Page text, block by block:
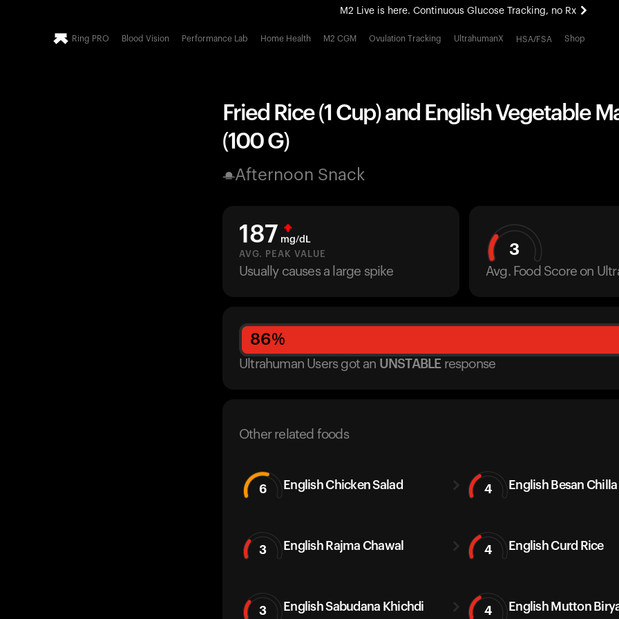
M2 Live is here. Continuous Glucose Tracking, no Rx
All-new Ultrahuman experience. Coming soon.
Ring PRO Blood Vision Performance Lab Home Health M2 CGM Ovulation Tracking UltrahumanX HSA/FSA Shop
Fried Rice (1 Cup) and English Vegetable
(100 G)
Afternoon Snack
187 mg/dL
AVG. PEAK VALUE
Usually causes a large spike
3
Avg. Food Score on
86%
Ultrahuman Users got an UNSTABLE response
Other related foods
6 English Chicken Salad 4 English Besan Chilla
3 English Rajma Chawal 4 English Curd Rice
3 English Sabudana Khichdi 4 English Mutton